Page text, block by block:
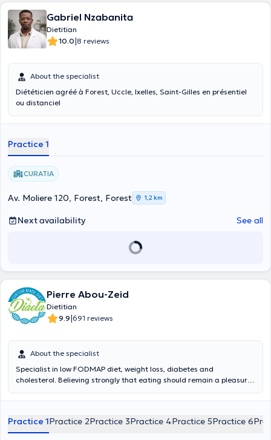
Gabriel Nzabanita
Dietitian
10.0|8 reviews
About the specialist
Diététicien agréé à Forest, Uccle, Ixelles, Saint-Gilles en présentiel
ou distanciel
Practice 1
CURATIA
Av. Moliere 120, Forest, Forest 1,2 km
Next availability See all
Pierre Abou-Zeid
Dietitian
9.9|691 reviews
About the specialist
Specialist in low FODMAP diet, weight loss, diabetes and
cholesterol. Believing strongly that eating should remain a pleasure,
restrictive diet is not the solution to losing weight, lowering
not the solution in most illnesses. The solution lies in a balanced diet.
Take care of your body, this is the only place you have to live. I
Practice 1Practice 2Practice 3Practice 4Practice 5Practice 6